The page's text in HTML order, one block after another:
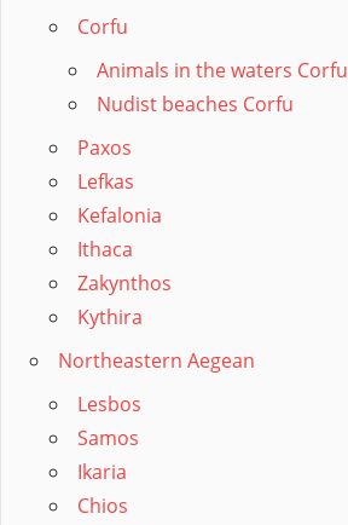
Corfu
Animals in the waters Corfu
Nudist beaches Corfu
Paxos
Lefkas
Kefalonia
Ithaca
Zakynthos
Kythira
Northeastern Aegean
Lesbos
Samos
Ikaria
Chios